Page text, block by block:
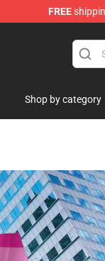
FREE
Shop by category